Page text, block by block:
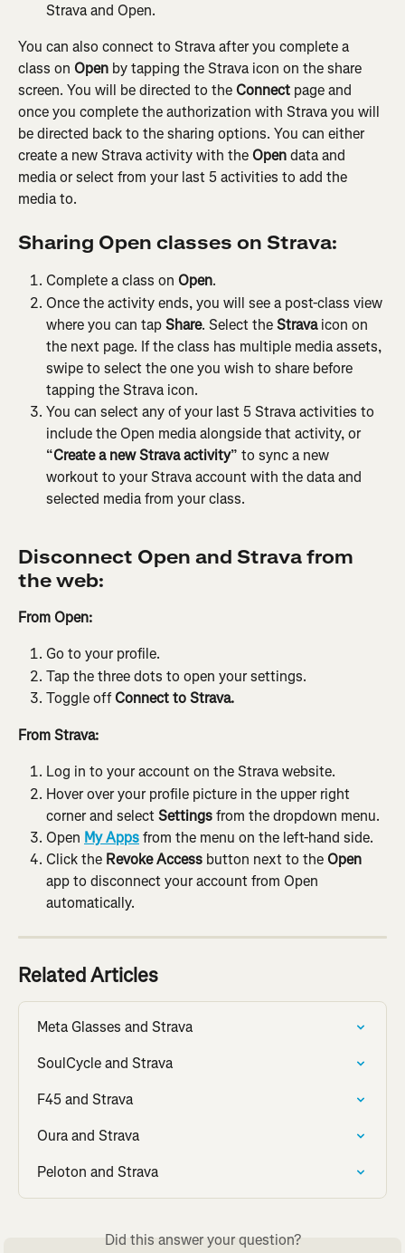
Strava and Open.
You can also connect to Strava after you complete a
class on Open by tapping the Strava icon on the share
screen. You will be directed to the Connect page and
once you complete the authorization with Strava you will
be directed back to the sharing options. You can either
create a new Strava activity with the Open data and
media or select from your last 5 activities to add the
media to.
Sharing Open classes on Strava:
Complete a class on Open.
Once the activity ends, you will see a post-class view
where you can tap Share. Select the Strava icon on
the next page. If the class has multiple media assets,
swipe to select the one you wish to share before
tapping the Strava icon.
You can select any of your last 5 Strava activities to
include the Open media alongside that activity, or
“Create a new Strava activity” to sync a new
workout to your Strava account with the data and
selected media from your class.
Disconnect Open and Strava from
the web:
From Open:
Go to your profile.
Tap the three dots to open your settings.
Toggle off Connect to Strava.
From Strava:
Log in to your account on the Strava website.
Hover over your profile picture in the upper right
corner and select Settings from the dropdown menu.
Open My Apps from the menu on the left-hand side.
Click the Revoke Access button next to the Open
app to disconnect your account from Open
automatically.
Related Articles
Meta Glasses and Strava
SoulCycle and Strava
F45 and Strava
Oura and Strava
Peloton and Strava
Did this answer your question?